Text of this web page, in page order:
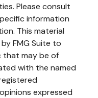
Please consult
information
This material
FMG Suite to
that may be of
with the named
expressed